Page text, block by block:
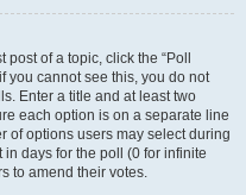
of a topic, click the “Poll
you cannot see this, you do not
Enter a title and at least two
each option is on a separate line
of options users may select during
in days for the poll (0 for infinite
to amend their votes.